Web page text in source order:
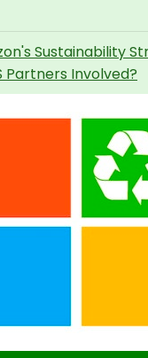
Sustainability
Partners Involved?